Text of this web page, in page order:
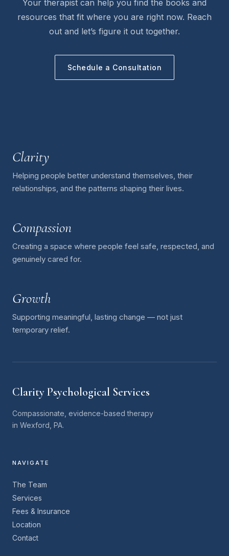
Your therapist can help you find the books and
resources that fit where you are right now. Reach
out and let’s figure it out together.
Schedule a Consultation
Clarity
Helping people better understand themselves, their
relationships, and the patterns shaping their lives.
Compassion
Creating a space where people feel safe, respected, and
genuinely cared for.
Growth
Supporting meaningful, lasting change — not just
temporary relief.
Clarity Psychological Services
Compassionate, evidence-based therapy
in Wexford, PA.
NAVIGATE
The Team
Services
Fees & Insurance
Location
Contact